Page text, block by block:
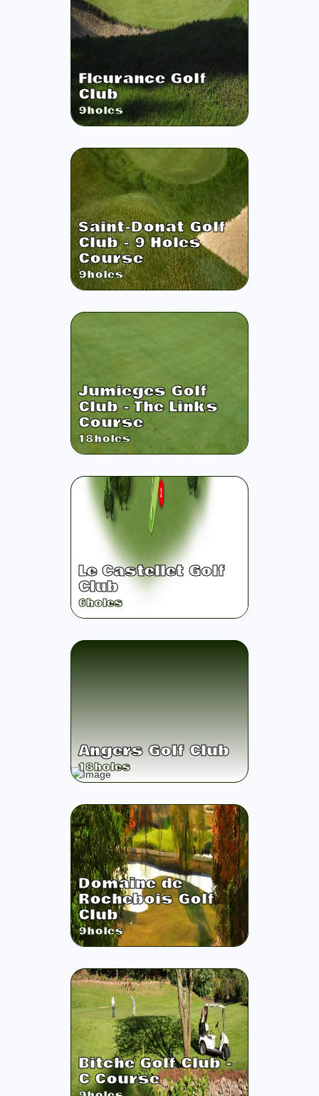
Fleurance Golf
Club
9holes
Saint-Donat Golf
Club - 9 Holes
Course
9holes
Jumieges Golf
Club - The Links
Course
18holes
Le Castellet Golf
Club
6holes
Angers Golf Club
18holes
Domaine de
Rochebois Golf
Club
9holes
Bitche Golf Club -
C Course